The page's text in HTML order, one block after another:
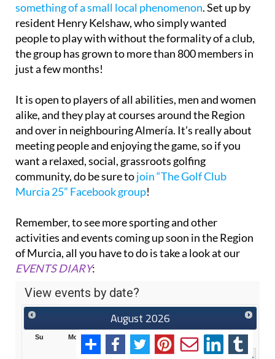
something of a small local phenomenon. Set up by
resident Henry Kelshaw, who simply wanted
people to play with without the formality of a club,
the group has grown to more than 800 members in
just a few months!
It is open to players of all abilities, men and women
alike, and they play at courses around the Region
and over in neighbouring Almería. It’s really about
meeting people and enjoying the game, so if you
want a relaxed, social, grassroots golfing
community, do be sure tojoin “The Golf Club
Murcia 25” Facebook group!
Remember, to see more sporting and other
activities and events coming up soon in the Region
of Murcia, all you have to do is take a look at our
EVENTS DIARY: